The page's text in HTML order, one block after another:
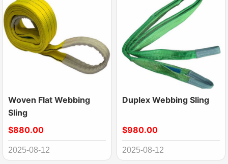
Woven Flat Webbing
Sling
$880.00
2025-08-12
Duplex Webbing Sling
$980.00
2025-08-12